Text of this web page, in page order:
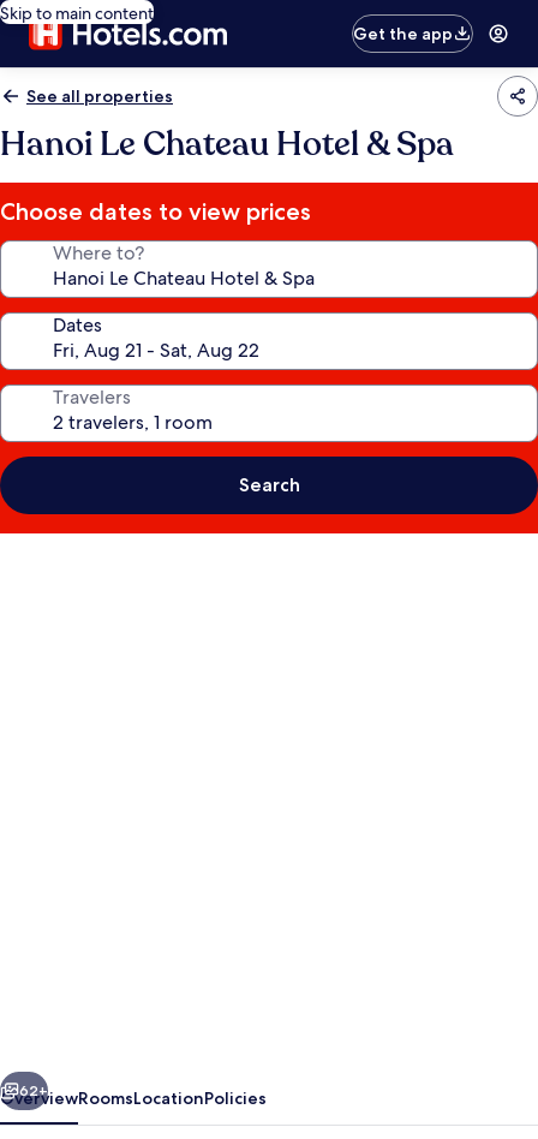
Skip to main content
Get the app
See all properties
Hanoi Le Chateau Hotel & Spa
Choose dates to view prices
Where to?
Dates
Travelers
Search
Spa
Next
62+
OverviewRoomsLocationPolicies